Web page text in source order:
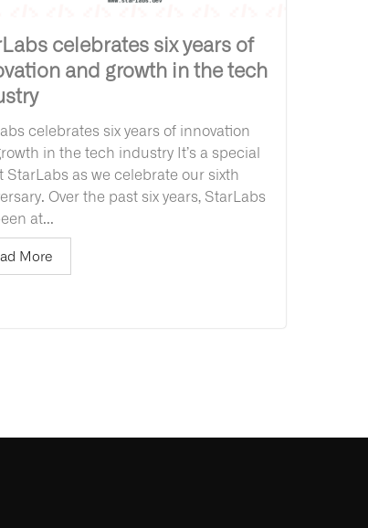
celebrates six years of
and growth in the tech
celebrates six years of innovation
in the tech industry It’s a special
StarLabs as we celebrate our sixth
Over the past six years, StarLabs
at...
More